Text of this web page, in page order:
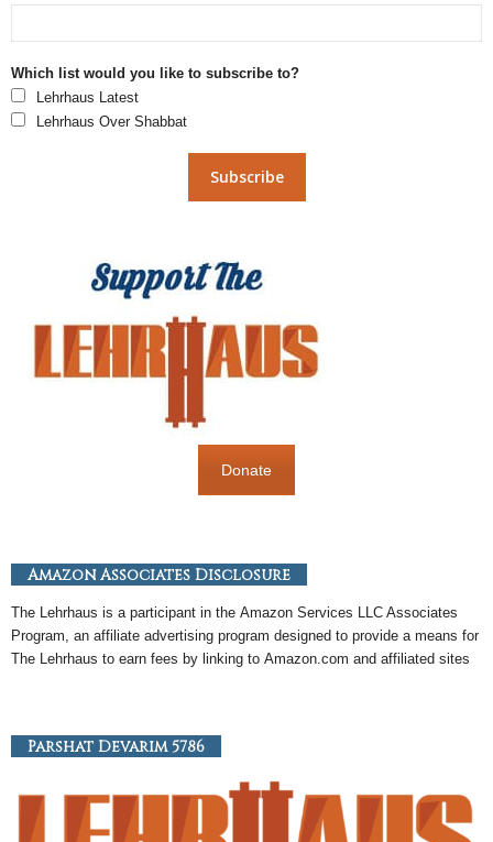
Which list would you like to subscribe to?
Lehrhaus Latest
Lehrhaus Over Shabbat
Donate
Amazon Associates Disclosure
The Lehrhaus is a participant in the Amazon Services LLC Associates
Program, an affiliate advertising program designed to provide a means for
The Lehrhaus to earn fees by linking to Amazon.com and affiliated sites
Parshat Devarim 5786